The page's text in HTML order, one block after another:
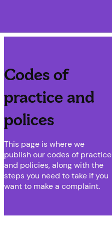
Codes of
practice and
polices
This page is where we
publish our codes of practice
and policies, along with the
steps you need to take if you
want to make a complaint.